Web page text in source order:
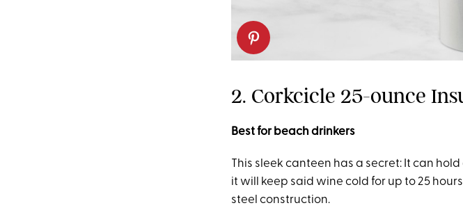
2. Corkcicle 25-ounce
Best for beach drinkers
This sleek canteen has a secret: It can
it will keep said wine cold for up to 25
steel construction.